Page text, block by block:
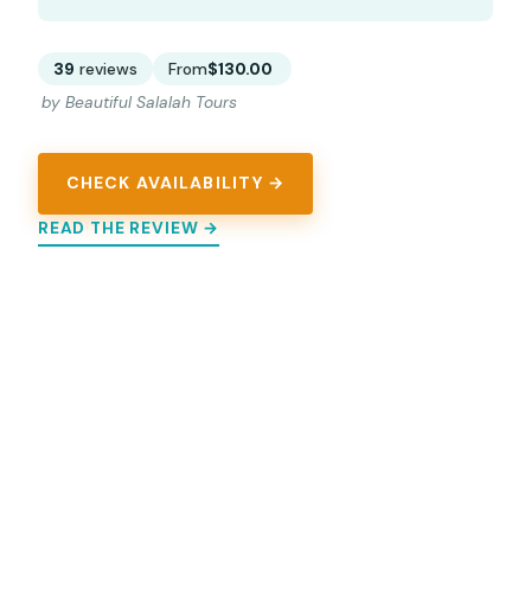
39 reviews From$130.00
by Beautiful Salalah Tours
CHECK AVAILABILITY →
READ THE REVIEW →